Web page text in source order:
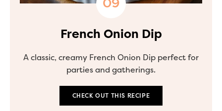
French Onion Dip
A classic, creamy French Onion Dip perfect for
parties and gatherings.
CHECK OUT THIS RECIPE